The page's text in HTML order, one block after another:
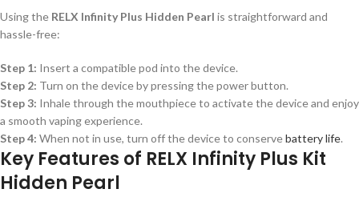
Using the RELX Infinity Plus Hidden Pearl is straightforward and
hassle-free:
Step 1: Insert a compatible pod into the device.
Step 2: Turn on the device by pressing the power button.
Step 3: Inhale through the mouthpiece to activate the device and enjoy
a smooth vaping experience.
Step 4: When not in use, turn off the device to conservebattery life.
Key Features of RELX Infinity Plus Kit
Hidden Pearl